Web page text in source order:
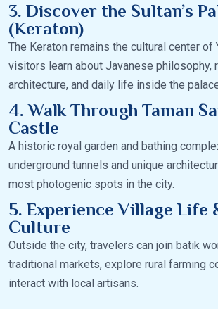
3. Discover the Sultan’s
(Keraton)
The Keraton remains the cultural center of
visitors learn about Javanese philosophy,
architecture, and daily life inside the
4. Walk Through Taman
Castle
A historic royal garden and bathing
underground tunnels and unique
most photogenic spots in the city.
5. Experience Village Life
Culture
Outside the city, travelers can join batik
traditional markets, explore rural farming
interact with local artisans.